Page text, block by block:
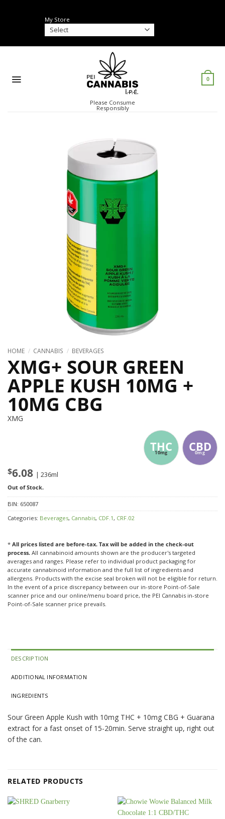
My Store
Please Consume
Responsibly
0
HOME / CANNABIS / BEVERAGES
THC
10mg CBD
0mg
XMG+ SOUR GREEN
APPLE KUSH 10MG +
10MG CBG
XMG
$6.08 | 236ml
Out of Stock.
BIN: 650087
Categories: Beverages, Cannabis, CDF.1 , CRF.02
* All prices listed are before-tax. Tax will be added in the check-out
process. All cannabinoid amounts shown are the producer's targeted
averages and ranges. Please refer to individual product packaging for
accurate cannabinoid information and the full list of ingredients and
allergens. Products with the excise seal broken will not be eligible for return.
In the event of a price discrepancy between our in-store Point-of-Sale
scanner price and our online/menu board price, the PEI Cannabis in-store
Point-of-Sale scanner price prevails.
DESCRIPTION
ADDITIONAL INFORMATION
INGREDIENTS
Sour Green Apple Kush with 10mg THC + 10mg CBG + Guarana
extract for a fast onset of 15-20min. Serve straight up, right out
of the can.
RELATED PRODUCTS